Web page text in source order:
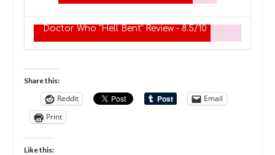
Doctor Who "Hell Bent" Review - 8.5/10
Share this:
Reddit
Email
Print
Like this: